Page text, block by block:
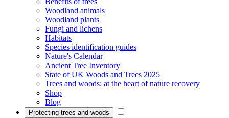
Woodland animals
Woodland plants
Fungi and lichens
Habitats
Species identification guides
Nature's Calendar
Ancient Tree Inventory
State of UK Woods and Trees 2025
Trees and woods: at the heart of nature recovery
Shop
Blog
Protecting trees and woods